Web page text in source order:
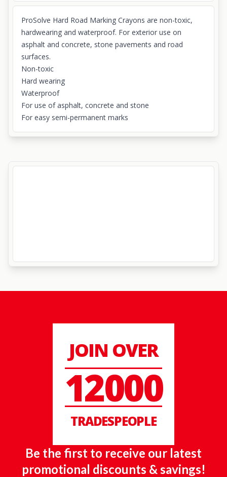
ProSolve Hard Road Marking Crayons are non-toxic,
hardwearing and waterproof. For exterior use on
asphalt and concrete, stone pavements and road
surfaces.
Non-toxic
Hard wearing
Waterproof
For use of asphalt, concrete and stone
For easy semi-permanent marks
JOIN OVER
12000
TRADESPEOPLE
Be the first to receive our latest
promotional discounts & savings!